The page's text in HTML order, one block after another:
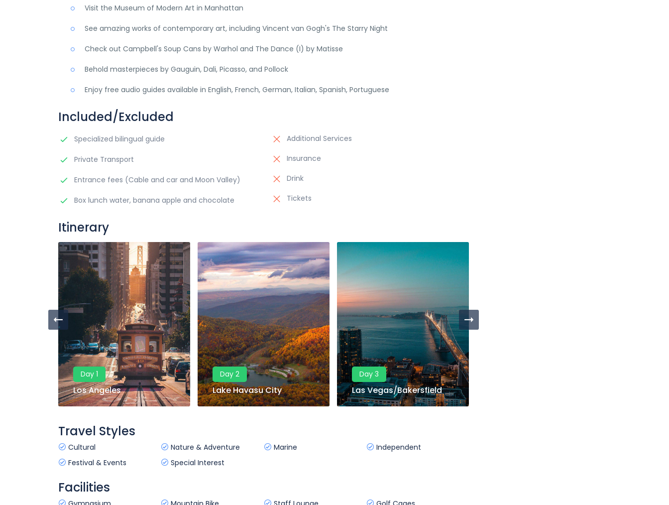
Visit the Museum of Modern Art in Manhattan
See amazing works of contemporary art, including Vincent van Gogh's The Starry Night
Check out Campbell's Soup Cans by Warhol and The Dance (I) by Matisse
Behold masterpieces by Gauguin, Dali, Picasso, and Pollock
Enjoy free audio guides available in English, French, German, Italian, Spanish, Portuguese
Included/Excluded
Specialized bilingual guide
Private Transport
Entrance fees (Cable and car and Moon Valley)
Box lunch water, banana apple and chocolate
Additional Services
Insurance
Drink
Tickets
Itinerary
Day 1
Los Angeles
Day 2
Lake Havasu City
Day 3
Las Vegas/Bakersfield
Travel Styles
Cultural Nature & Adventure Marine
Independent
Festival & Events
Special Interest
Facilities